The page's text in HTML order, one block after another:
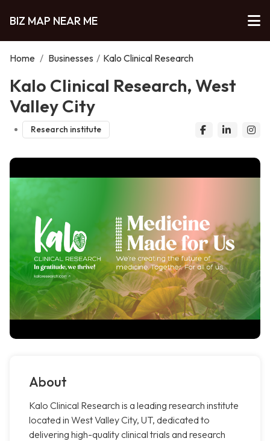
BIZ MAP NEAR ME
Home / Businesses / Kalo Clinical Research
Kalo Clinical Research, West
Valley City
Research institute
About
Kalo Clinical Research is a leading research institute
located in West Valley City, UT, dedicated to
delivering high-quality clinical trials and research